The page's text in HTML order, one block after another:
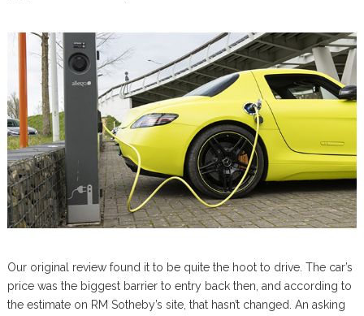
Our original review found it to be quite the hoot to drive. The car’s
price was the biggest barrier to entry back then, and according to
the estimate on RM Sotheby’s site, that hasn’t changed. An asking